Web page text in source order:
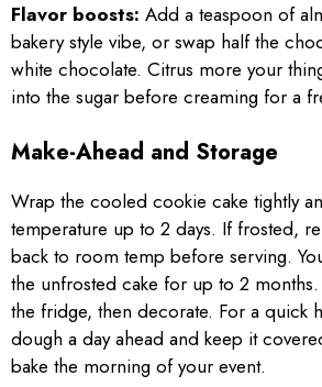
Flavor boosts: Add a teaspoon of
bakery style vibe, or swap half the
white chocolate. Citrus more your
into the sugar before creaming for a
Make-Ahead and Storage
Wrap the cooled cookie cake tightly
temperature up to 2 days. If frosted,
back to room temp before serving.
the unfrosted cake for up to 2
the fridge, then decorate. For a quick
dough a day ahead and keep it
bake the morning of your event.